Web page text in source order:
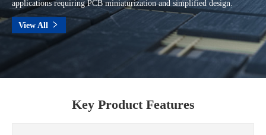
applications requiring PCB miniaturization and simplified design.
View All
Key Product Features